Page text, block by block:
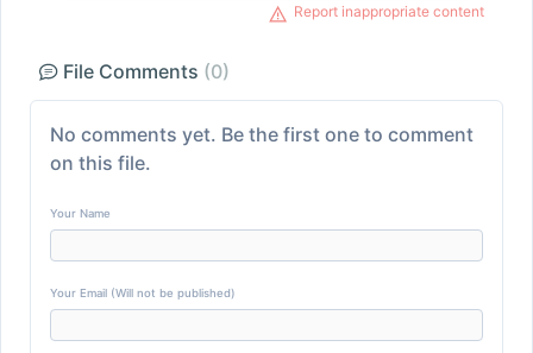
Report inappropriate content
File Comments (0)
No comments yet. Be the first one to comment
on this file.
Your Name
Your Email (Will not be published)